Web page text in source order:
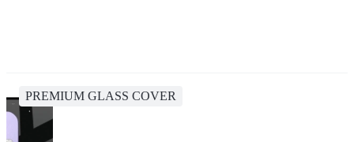
PREMIUM GLASS COVER